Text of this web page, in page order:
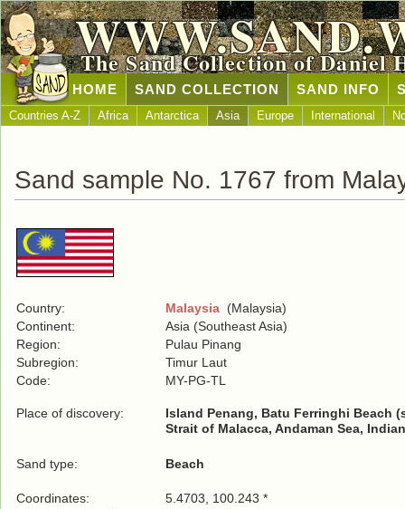
The Sand Collection of Daniel
HOME SAND COLLECTION SAND INFO
Countries A-Z Africa Antarctica Asia Europe International
Sand sample No. 1767 from
Country: Malaysia (Malaysia)
Continent:
Asia (Southeast Asia)
Region:
Pulau Pinang
Subregion:
Timur Laut
Code:
MY-PG-TL
Place of discovery:
Island Penang, Batu Ferringhi Beach
Strait of Malacca, Andaman Sea,
Sand type: Beach
Coordinates:
5.4703, 100.243 *